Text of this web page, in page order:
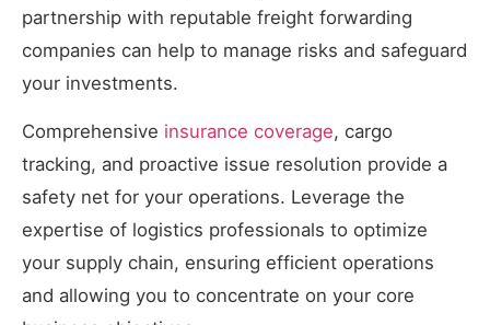
partnership with reputable freight forwarding
companies can help to manage risks and safeguard
your investments.
Comprehensive insurance coverage, cargo
tracking, and proactive issue resolution provide a
safety net for your operations. Leverage the
expertise of logistics professionals to optimize
your supply chain, ensuring efficient operations
and allowing you to concentrate on your core